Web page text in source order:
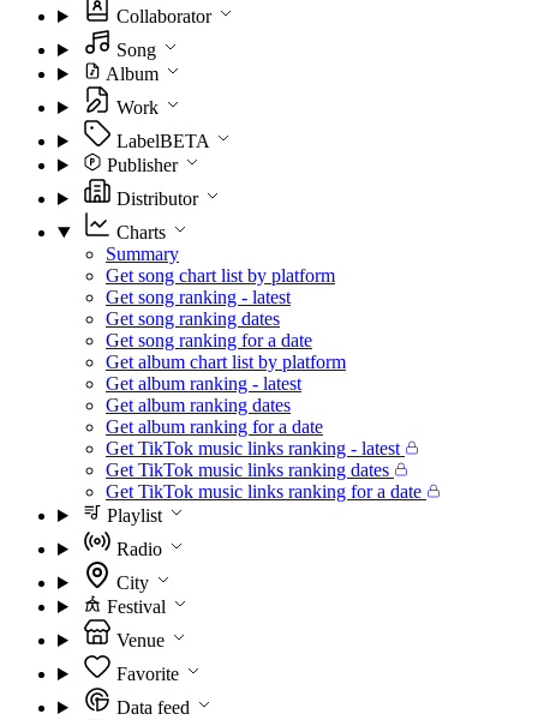
Collaborator
Song
Album
Work
LabelBETA
Publisher
Distributor
Charts
Summary
Get song chart list by platform
Get song ranking - latest
Get song ranking dates
Get song ranking for a date
Get album chart list by platform
Get album ranking - latest
Get album ranking dates
Get album ranking for a date
Get TikTok music links ranking - latest
Get TikTok music links ranking dates
Get TikTok music links ranking for a date
Playlist
Radio
City
Festival
Venue
Favorite
Data feed